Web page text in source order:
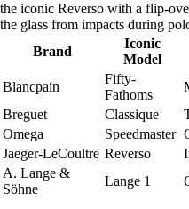
the iconic Reverso with a flip-
the glass from impacts during
Brand
Iconic
Model
Blancpain
Fifty-
Fathoms
Breguet
Classique
Omega
Speedmaster
Jaeger-LeCoultre Reverso
A. Lange &
Söhne
Lange 1